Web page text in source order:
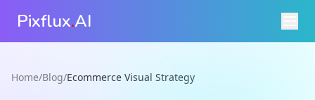
Pixflux.AI
Home/Blog/Ecommerce Visual Strategy